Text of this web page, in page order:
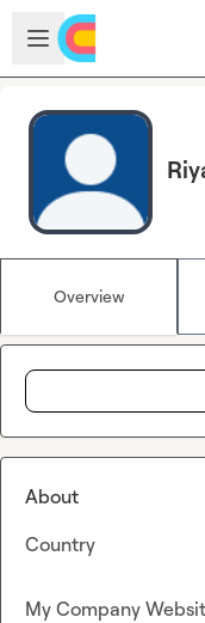
Skip to main content
Open sidebar
Overview
About
Country
My Company